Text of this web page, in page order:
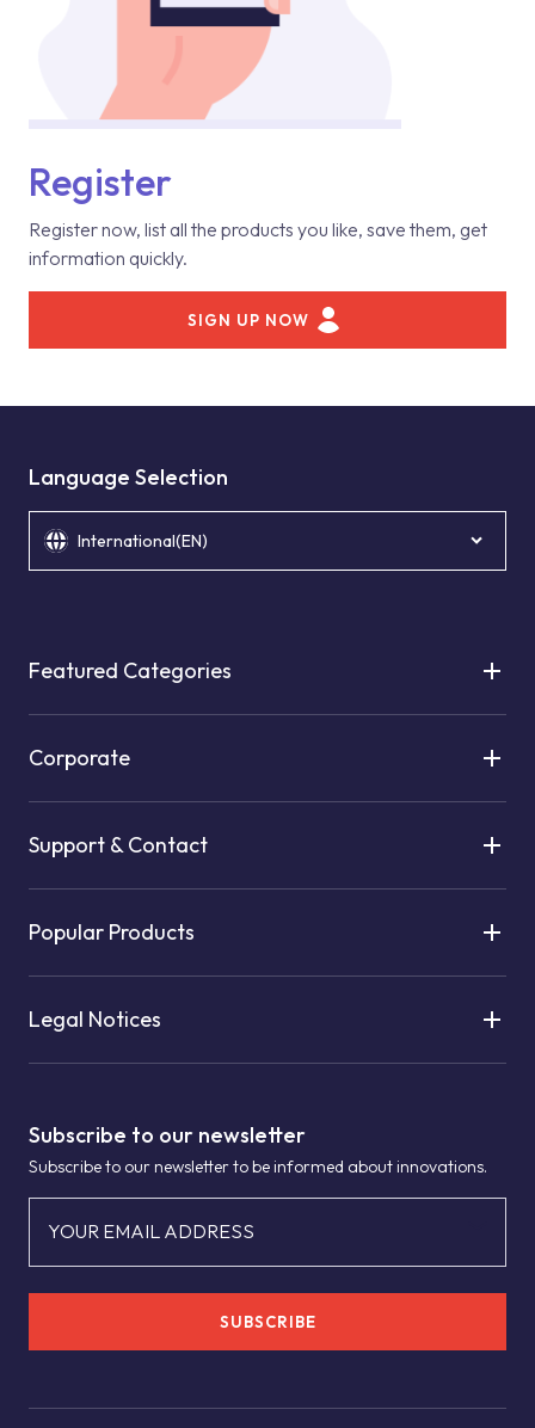
Register
Register now, list all the products you like, save them, get
information quickly.
SIGN UP NOW
Subscribe to our newsletter
Subscribe to our newsletter to be informed about innovations.
YOUR EMAIL ADDRESS
SUBSCRIBE
Language Selection
International(EN)
Featured Categories
Corporate
Support & Contact
Popular Products
Legal Notices